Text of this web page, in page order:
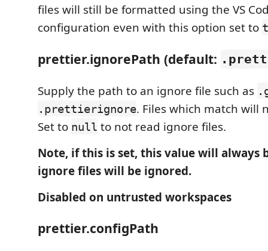
files will still be formatted using the VS
configuration even with this option set to
prettier.ignorePath (default:
Supply the path to an ignore file such as
.prettierignore. Files which match will
Set to null to not read ignore files.
Note, if this is set, this value will always
ignore files will be ignored.
Disabled on untrusted workspaces
prettier.configPath